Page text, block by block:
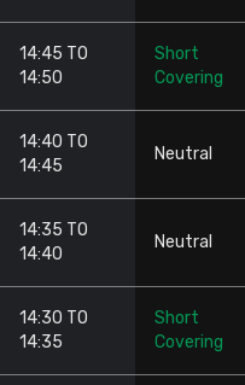
14:45 TO
14:50
Short
Covering
14:40 TO
14:45
Neutral
14:35 TO
14:40
Neutral
14:30 TO
14:35
Short
Covering